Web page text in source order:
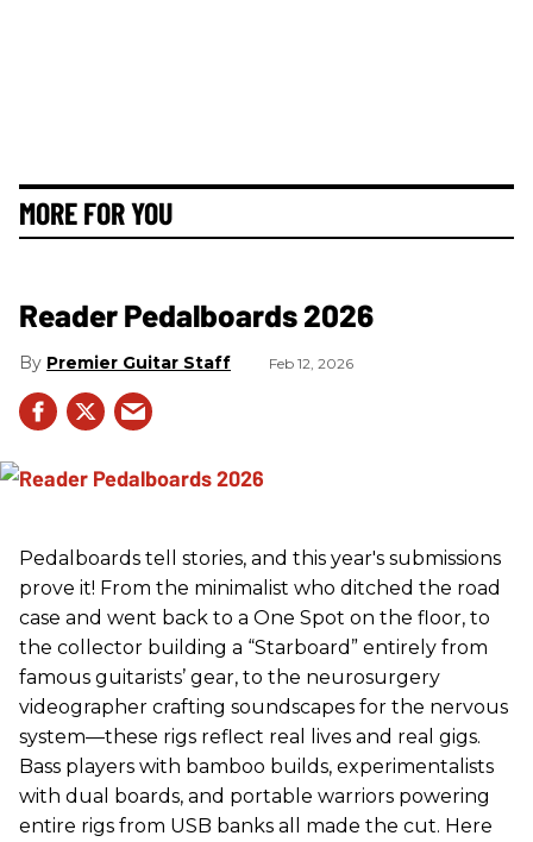
MORE FOR YOU
Reader Pedalboards 2026
Premier Guitar Staff Feb 12, 2026
Pedalboards tell stories, and this year's submissions
prove it! From the minimalist who ditched the road
case and went back to a One Spot on the floor, to
the collector building a “Starboard” entirely from
famous guitarists’ gear, to the neurosurgery
videographer crafting soundscapes for the nervous
system—these rigs reflect real lives and real gigs.
Bass players with bamboo builds, experimentalists
with dual boards, and portable warriors powering
entire rigs from USB banks all made the cut. Here